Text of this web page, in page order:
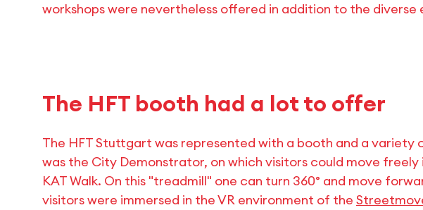
workshops were nevertheless offered in addition to the diverse
The HFT booth had a lot to offer
The HFT Stuttgart was represented with a booth and a
was the City Demonstrator, on which visitors could move freely
KAT Walk. On this "treadmill" one can turn 360° and move
visitors were immersed in the VR environment of the